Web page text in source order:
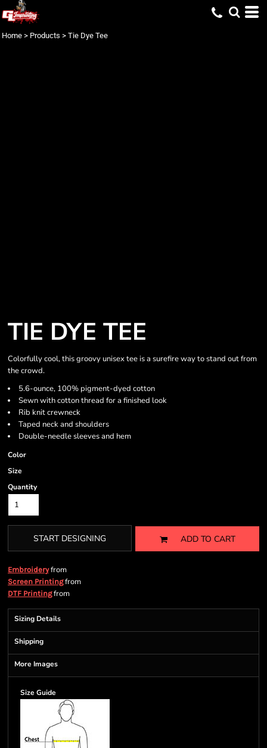
Home > Products > Tie Dye Tee
TIE DYE TEE
Colorfully cool, this groovy unisex tee is a surefire way to stand out from
the crowd.
5.6-ounce, 100% pigment-dyed cotton
Sewn with cotton thread for a finished look
Rib knit crewneck
Taped neck and shoulders
Double-needle sleeves and hem
Color
Size
Quantity
START DESIGNING ADD TO CART
Embroideryfrom
Screen Printingfrom
DTF Printingfrom
Sizing Details
Shipping
More Images
Size Guide